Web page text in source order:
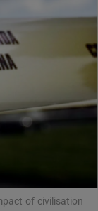
History sub sections
of civilisation